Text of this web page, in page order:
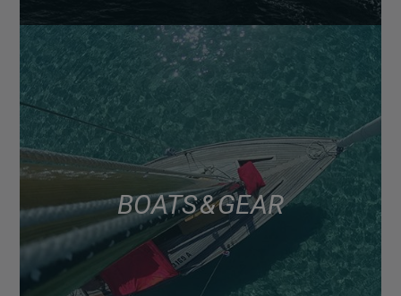
BOATS & GEAR